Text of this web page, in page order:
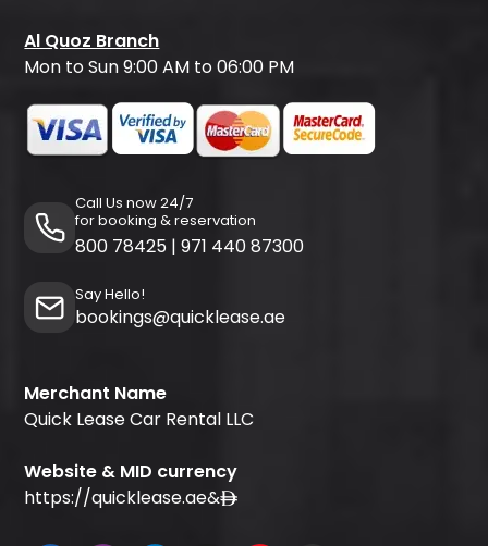
Al Quoz Branch
Mon to Sun 9:00 AM to 06:00 PM
Call Us now 24/7
for booking & reservation
800 78425 | 971 440 87300
Say Hello!
bookings@quicklease.ae
Merchant Name
Quick Lease Car Rental LLC
Website & MID currency
https://quicklease.ae&